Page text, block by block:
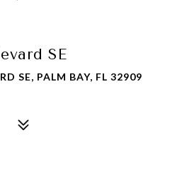
SE
SE, PALM BAY, FL 32909